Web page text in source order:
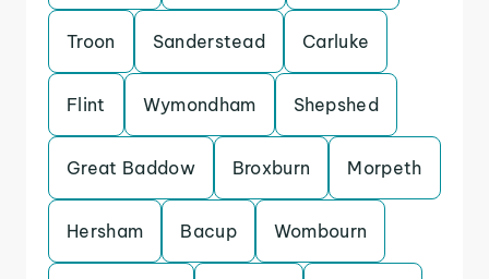
Troon Sanderstead Carluke
Flint Wymondham Shepshed
Great Baddow Broxburn Morpeth
Hersham Bacup Wombourn